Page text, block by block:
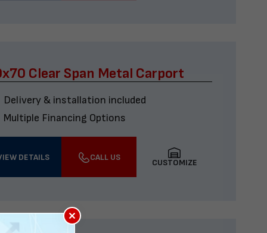
Clear Span Metal Carport
Delivery & installation included
Multiple Financing Options
DETAILS CALL US
CUSTOMIZE
×